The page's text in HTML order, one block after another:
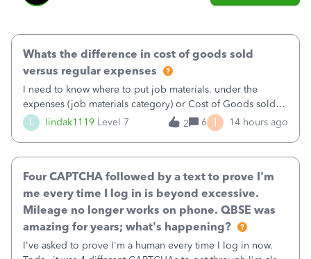
L lindak1119 Level 7
Whats the difference in cost of goods sold
versus regular expenses
I need to know where to put job materials. under the
expenses (job materials category) or Cost of Goods sold
(Supplies and Materials)
2 6 I 14 hours ago
Four CAPTCHA followed by a text to prove I'm
me every time I log in is beyond excessive.
Mileage no longer works on phone. QBSE was
amazing for years; what's happening?
I've asked to prove I'm a human every time I log in now.